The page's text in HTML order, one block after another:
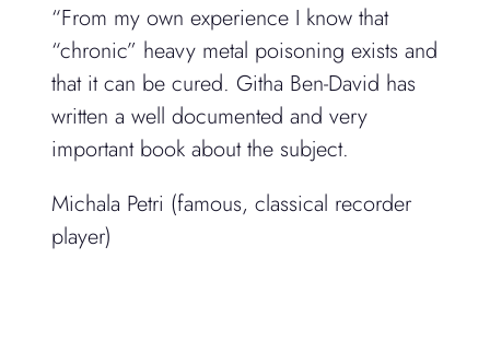
“From my own experience I know that
“chronic” heavy metal poisoning exists and
that it can be cured. Githa Ben-David has
written a well documented and very
important book about the subject.
Michala Petri (famous, classical recorder
player)